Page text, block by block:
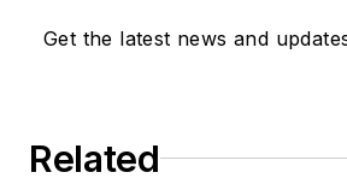
Get the latest news and
Related